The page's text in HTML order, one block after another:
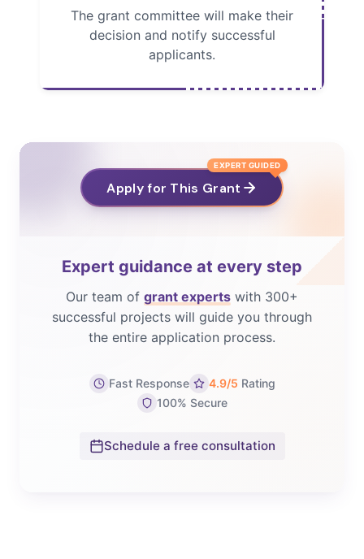
The grant committee will make their
decision and notify successful
applicants.
Apply for This Grant
EXPERT GUIDED
Expert guidance at every step
Our team of grant experts with 300+
successful projects will guide you through
the entire application process.
Fast Response 4.9/5 Rating
100% Secure
Schedule a free consultation